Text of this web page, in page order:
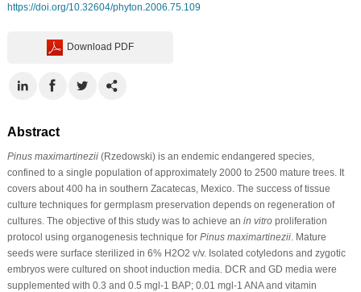
https://doi.org/10.32604/phyton.2006.75.109
Download PDF
Abstract
Pinus maximartinezii(Rzedowski) is an endemic endangered species,
confined to a single population of approximately 2000 to 2500 mature trees. It
covers about 400 ha in southern Zacatecas, Mexico. The success of tissue
culture techniques for germplasm preservation depends on regeneration of
cultures. The objective of this study was to achieve an in vitroproliferation
protocol using organogenesis technique for Pinus maximartinezii. Mature
seeds were surface sterilized in 6% H2O2 v/v. Isolated cotyledons and zygotic
embryos were cultured on shoot induction media. DCR and GD media were
supplemented with 0.3 and 0.5 mgl-1 BAP; 0.01 mgl-1 ANA and vitamin